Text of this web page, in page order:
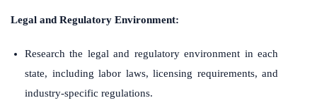
Legal and Regulatory Environment:
Research the legal and regulatory environment in each
state, including labor laws, licensing requirements, and
industry-specific regulations.